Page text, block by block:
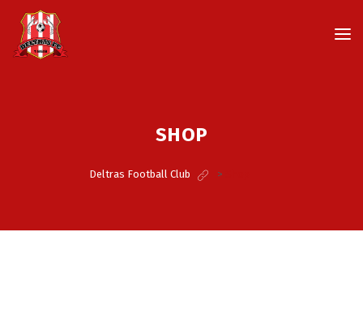
SHOP
Deltras Football Club >